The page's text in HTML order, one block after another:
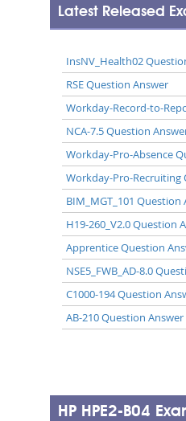
Latest Released
InsNV_Health02
RSE Question Answer
Workday-Record-to-
NCA-7.5 Question
Workday-Pro-Absence
Workday-Pro-Recruiting
BIM_MGT_101 Question
H19-260_V2.0 Question
Apprentice Question
NSE5_FWB_AD-8.0
C1000-194 Question
AB-210 Question Answer
HP HPE2-B04